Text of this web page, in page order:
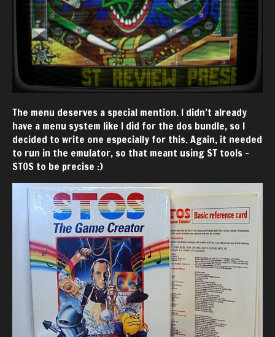
The menu deserves a special mention. I didn’t already
have a menu system like I did for the dos bundle, so I
decided to write one especially for this. Again, it needed
to run in the emulator, so that meant using ST tools -
STOS to be precise :)